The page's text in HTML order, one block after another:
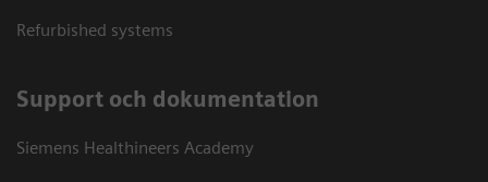
Refurbished systems
Support och dokumentation
Siemens Healthineers Academy